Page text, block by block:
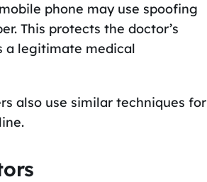
phone may use spoofing
This protects the doctor’s
a legitimate medical
also use similar techniques for